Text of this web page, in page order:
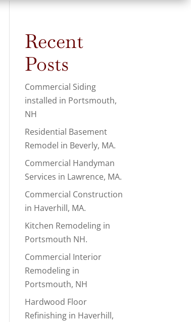
Recent
Posts
Commercial Siding
installed in Portsmouth,
NH
Residential Basement
Remodel in Beverly, MA.
Commercial Handyman
Services in Lawrence, MA.
Commercial Construction
in Haverhill, MA.
Kitchen Remodeling in
Portsmouth NH.
Commercial Interior
Remodeling in
Portsmouth, NH
Hardwood Floor
Refinishing in Haverhill,